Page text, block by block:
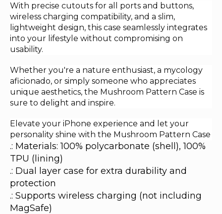
With precise cutouts for all ports and buttons,
wireless charging compatibility, and a slim,
lightweight design, this case seamlessly integrates
into your lifestyle without compromising on
usability.
Whether you're a nature enthusiast, a mycology
aficionado, or simply someone who appreciates
unique aesthetics, the Mushroom Pattern Case is
sure to delight and inspire.
Elevate your iPhone experience and let your
personality shine with the Mushroom Pattern Case
.: Materials: 100% polycarbonate (shell), 100%
TPU (lining)
.: Dual layer case for extra durability and
protection
.: Supports wireless charging (not including
MagSafe)